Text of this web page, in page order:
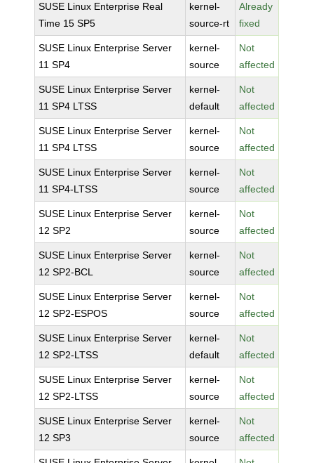
SUSE Linux Enterprise Real
Time 15 SP5
kernel-
source-rt
Already
fixed
SUSE Linux Enterprise Server
11 SP4
kernel-
source
Not
affected
SUSE Linux Enterprise Server
11 SP4 LTSS
kernel-
default
Not
affected
SUSE Linux Enterprise Server
11 SP4 LTSS
kernel-
source
Not
affected
SUSE Linux Enterprise Server
11 SP4-LTSS
kernel-
source
Not
affected
SUSE Linux Enterprise Server
12 SP2
kernel-
source
Not
affected
SUSE Linux Enterprise Server
12 SP2-BCL
kernel-
source
Not
affected
SUSE Linux Enterprise Server
12 SP2-ESPOS
kernel-
source
Not
affected
SUSE Linux Enterprise Server
12 SP2-LTSS
kernel-
default
Not
affected
SUSE Linux Enterprise Server
12 SP2-LTSS
kernel-
source
Not
affected
SUSE Linux Enterprise Server
12 SP3
kernel-
source
Not
affected